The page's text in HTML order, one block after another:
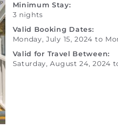
Minimum Stay:
3 nights
Valid Booking Dates:
Monday, July 15, 2024 to
Valid for Travel Between:
Saturday, August 24, 2024